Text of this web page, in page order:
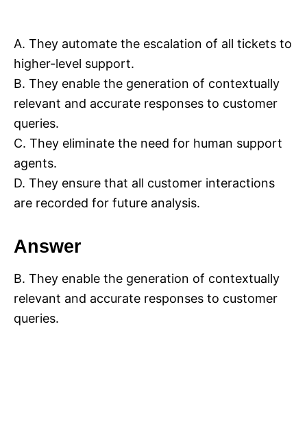
A. They automate the escalation of all tickets to
higher-level support.
B. They enable the generation of contextually
relevant and accurate responses to customer
queries.
C. They eliminate the need for human support
agents.
D. They ensure that all customer interactions
are recorded for future analysis.
Answer
B. They enable the generation of contextually
relevant and accurate responses to customer
queries.